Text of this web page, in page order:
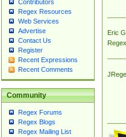
Contributors
Regex Resources
Web Services
Advertise
Contact Us
Register
Recent Expressions
Recent Comments
Community
Regex Forums
Regex Blogs
Regex Mailing List
Eric